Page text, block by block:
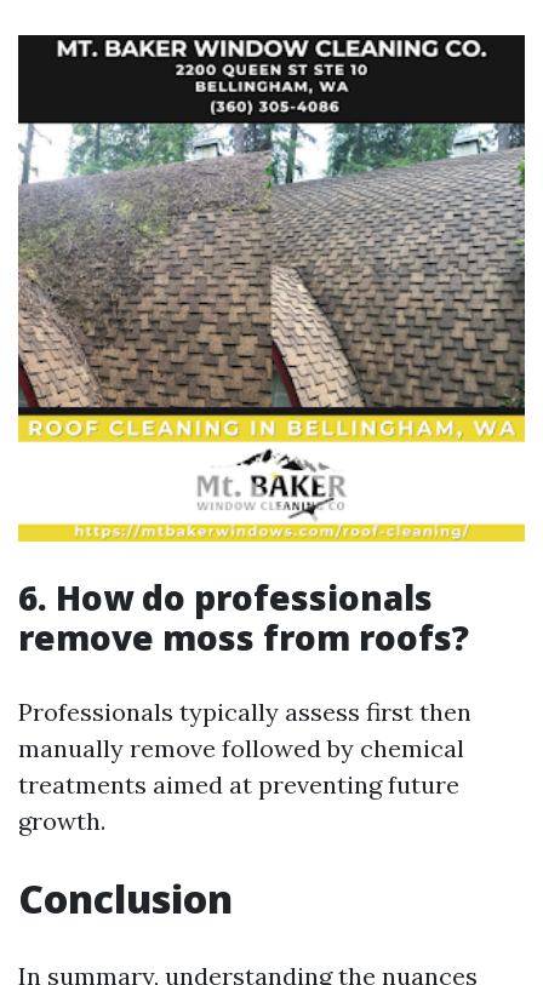
6. How do professionals
remove moss from roofs?
Professionals typically assess first then
manually remove followed by chemical
treatments aimed at preventing future
growth.
Conclusion
In summary, understanding the nuances